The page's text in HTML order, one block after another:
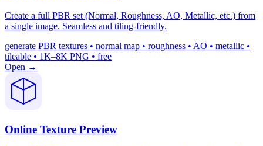
Create a full PBR set (Normal, Roughness, AO, Metallic, etc.) from
a single image. Seamless and tiling-friendly.
generate PBR textures • normal map • roughness • AO • metallic •
tileable • 1K–8K PNG • free
Open →
Online Texture Preview